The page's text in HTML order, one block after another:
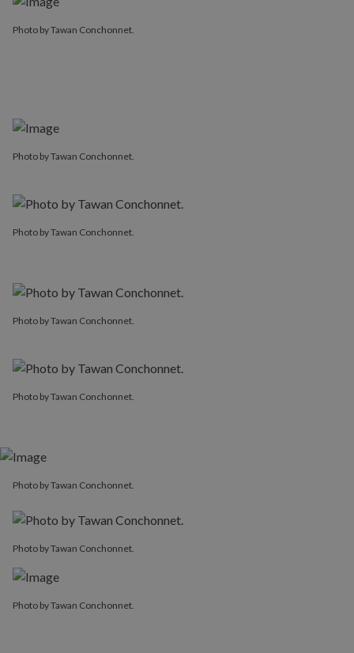
Photo by Tawan Conchonnet.
Photo by Tawan Conchonnet.
Photo by Tawan Conchonnet.
Photo by Tawan Conchonnet.
Photo by Tawan Conchonnet.
Photo by Tawan Conchonnet.
Photo by Tawan Conchonnet.
Photo by Tawan Conchonnet.